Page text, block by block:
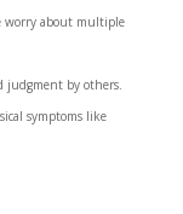
worry about multiple
judgment by others.
symptoms like